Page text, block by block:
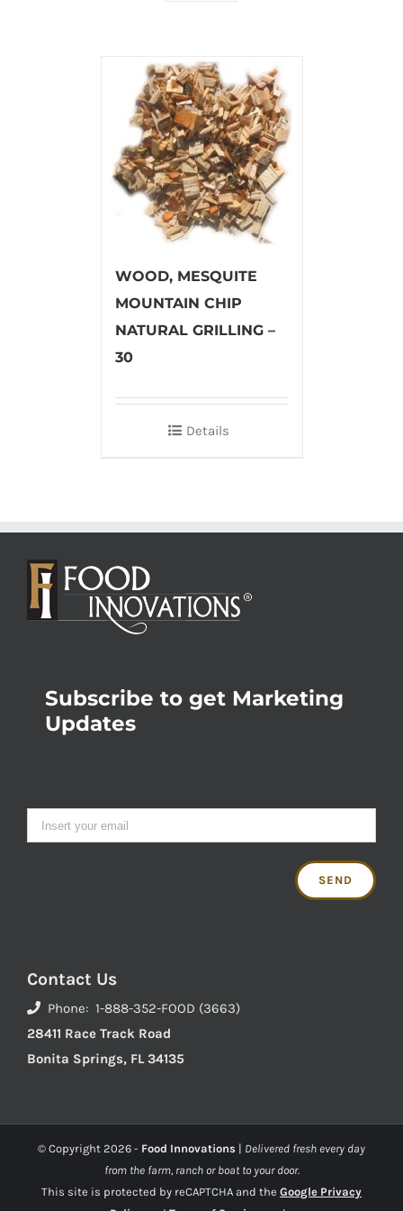
WOOD, MESQUITE
MOUNTAIN CHIP
NATURAL GRILLING –
30
Details
Subscribe to get Marketing
Updates
Contact Us
Phone: 1-888-352-FOOD (3663)
28411 Race Track Road
Bonita Springs, FL 34135
© Copyright 2026 - Food Innovations | Delivered fresh every day
from the farm, ranch or boat to your door.
This site is protected by reCAPTCHA and the Google Privacy